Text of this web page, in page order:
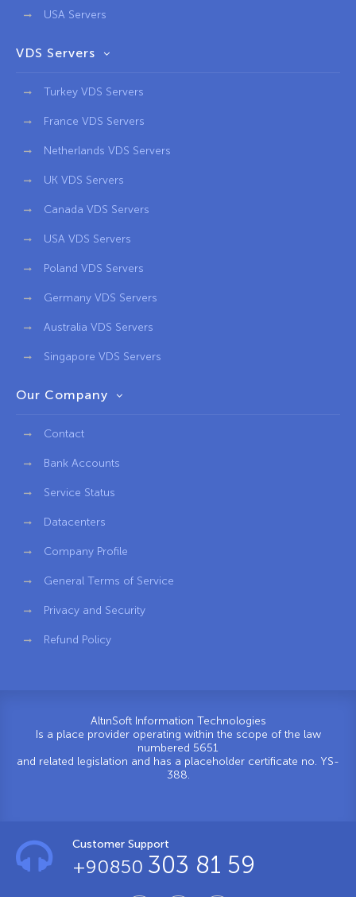
USA Servers
VDS Servers
Turkey VDS Servers
France VDS Servers
Netherlands VDS Servers
UK VDS Servers
Canada VDS Servers
USA VDS Servers
Poland VDS Servers
Germany VDS Servers
Australia VDS Servers
Singapore VDS Servers
Our Company
Contact
Bank Accounts
Service Status
Datacenters
Company Profile
General Terms of Service
Privacy and Security
Refund Policy
AltınSoft Information Technologies
Is a place provider operating within the scope of the law
numbered 5651
and related legislation and has a placeholder certificate no. YS-
388.
Customer Support
+90850 303 81 59